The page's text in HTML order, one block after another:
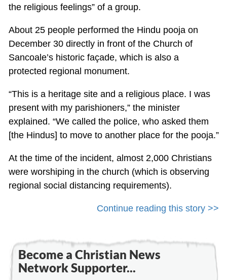
the religious feelings” of a group.
About 25 people performed the Hindu pooja on
December 30 directly in front of the Church of
Sancoale’s historic façade, which is also a
protected regional monument.
“This is a heritage site and a religious place. I was
present with my parishioners,” the minister
explained. “We called the police, who asked them
[the Hindus] to move to another place for the pooja.”
At the time of the incident, almost 2,000 Christians
were worshiping in the church (which is observing
regional social distancing requirements).
Continue reading this story >>
Become a Christian News
Network Supporter...